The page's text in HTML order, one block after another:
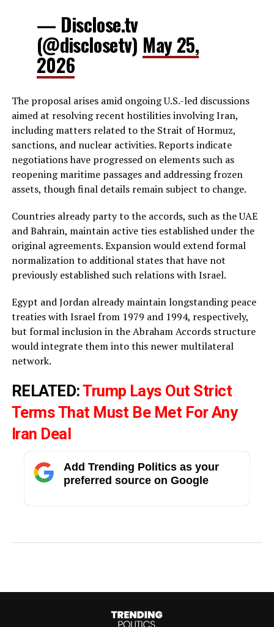
— Disclose.tv
(@disclosetv) May 25,
2026
The proposal arises amid ongoing U.S.-led discussions
aimed at resolving recent hostilities involving Iran,
including matters related to the Strait of Hormuz,
sanctions, and nuclear activities. Reports indicate
negotiations have progressed on elements such as
reopening maritime passages and addressing frozen
assets, though final details remain subject to change.
Countries already party to the accords, such as the UAE
and Bahrain, maintain active ties established under the
original agreements. Expansion would extend formal
normalization to additional states that have not
previously established such relations with Israel.
Egypt and Jordan already maintain longstanding peace
treaties with Israel from 1979 and 1994, respectively,
but formal inclusion in the Abraham Accords structure
would integrate them into this newer multilateral
network.
RELATED:Trump Lays Out Strict
Terms That Must Be Met For Any
Iran Deal
Add Trending Politics as your
preferred source on Google